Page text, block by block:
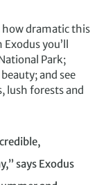
how dramatic this
you’ll
Park;
and see
lush forests and
says Exodus